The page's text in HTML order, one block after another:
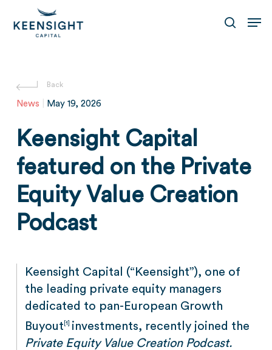
search
News May 19, 2026
Keensight Capital
featured on the Private
Equity Value Creation
Podcast
Keensight Capital (“Keensight”), one of
the leading private equity managers
dedicated to pan-European Growth
Buyout [1] investments, recently joined the
Private Equity Value Creation Podcast.